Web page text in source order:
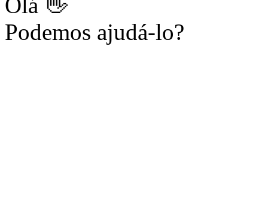
Podemos ajudá-lo?